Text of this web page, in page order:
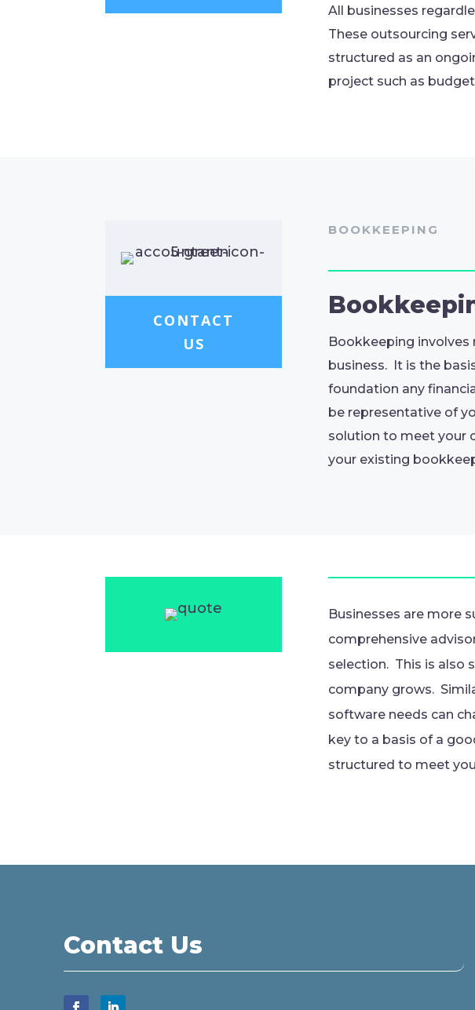
All businesses
These outsourcing
structured as an
project such as
CONTACT
US
BOOKKEEPING
Bookkeeping involves
business. It is the
foundation any
be representative of
solution to meet your
your existing
Businesses are more
comprehensive
selection. This is also
company grows.
software needs can
key to a basis of a
structured to meet
Contact Us